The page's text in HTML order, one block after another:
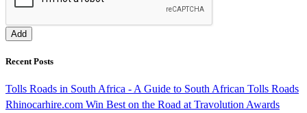
Recent Posts
Tolls Roads in South Africa - A Guide to South African Tolls Roads
Rhinocarhire.com Win Best on the Road at Travolution Awards